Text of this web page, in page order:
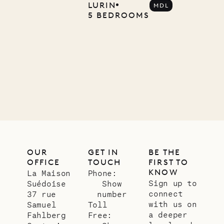
Company
LURIN
5 BEDROOMS
MDL
OUR
OFFICE
La Maison
Suédoise
37 rue
Samuel
Fahlberg
GET IN
TOUCH
Phone:
Show
number
Toll
Free:
BE THE
FIRST TO
KNOW
Sign up to
connect
with us on
a deeper